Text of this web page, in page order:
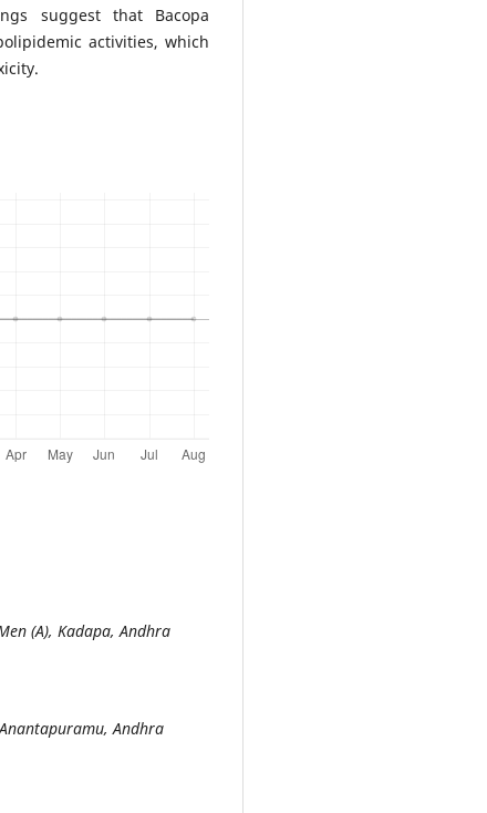
suggest that Bacopa
activities, which
(A), Kadapa, Andhra
Andhra